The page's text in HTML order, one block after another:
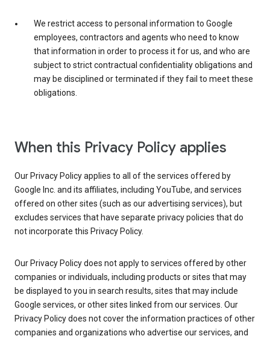
We restrict access to personal information to Google
employees, contractors and agents who need to know
that information in order to process it for us, and who are
subject to strict contractual confidentiality obligations and
may be disciplined or terminated if they fail to meet these
obligations.
When this Privacy Policy applies
Our Privacy Policy applies to all of the services offered by
Google Inc. and its affiliates, including YouTube, and services
offered on other sites (such as our advertising services), but
excludes services that have separate privacy policies that do
not incorporate this Privacy Policy.
Our Privacy Policy does not apply to services offered by other
companies or individuals, including products or sites that may
be displayed to you in search results, sites that may include
Google services, or other sites linked from our services. Our
Privacy Policy does not cover the information practices of other
companies and organizations who advertise our services, and